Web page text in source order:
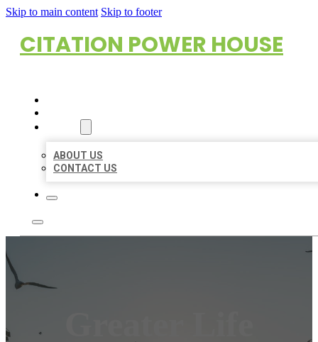
Skip to main content Skip to footer
CITATION POWER HOUSE
ABOUT US
CONTACT US